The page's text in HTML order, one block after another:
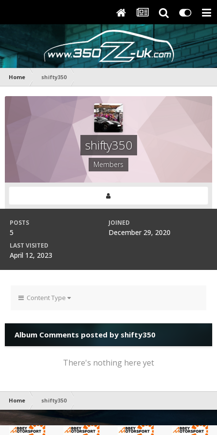
Home shifty350
shifty350
Members
POSTS
5
JOINED
December 29, 2020
LAST VISITED
April 12, 2023
Content Type
Album Comments posted by shifty350
There's nothing here yet
Home shifty350